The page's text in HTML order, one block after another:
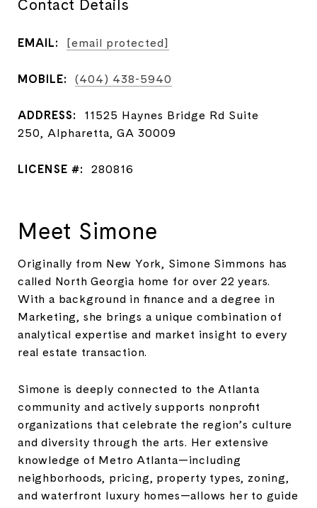
Contact Details
EMAIL: [email protected]
MOBILE: (404) 438-5940
ADDRESS:
11525 Haynes Bridge Rd Suite
250, Alpharetta, GA 30009
LICENSE #: 280816
Meet Simone
Originally from New York, Simone Simmons has
called North Georgia home for over 22 years.
With a background in finance and a degree in
Marketing, she brings a unique combination of
analytical expertise and market insight to every
real estate transaction.
Simone is deeply connected to the Atlanta
community and actively supports nonprofit
organizations that celebrate the region’s culture
and diversity through the arts. Her extensive
knowledge of Metro Atlanta—including
neighborhoods, pricing, property types, zoning,
and waterfront luxury homes—allows her to guide